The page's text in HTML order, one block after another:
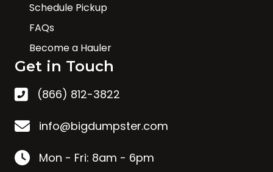
Schedule Pickup
FAQs
Become a Hauler
Get in Touch
(866) 812-3822
info@bigdumpster.com
Mon - Fri: 8am - 6pm